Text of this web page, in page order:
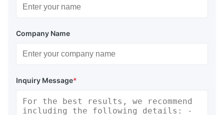
Company Name
Inquiry Message*